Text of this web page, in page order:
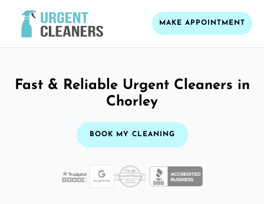
MAKE APPOINTMENT
Fast & Reliable Urgent Cleaners in
Chorley
BOOK MY CLEANING